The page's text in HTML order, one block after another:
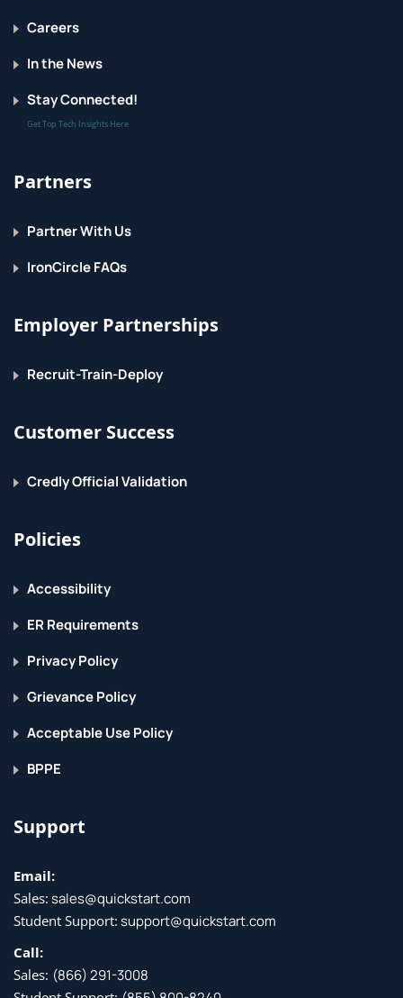
String formatting
Command line parameters
Flow Control
About flow control
Relational and Boolean operators
while loops
Exiting from loops
Lists and list methods
Iterating through a sequence
Working with Files
File I/O overview
Opening files
Dictionaries and Sets
About dictionaries
Creating and using dictionaries
Getting values
About sets
Careers
In the News
Stay Connected!
Get Top Tech Insights Here
Partners
Partner With Us
IronCircle FAQs
Employer Partnerships
Recruit-Train-Deploy
Customer Success
Credly Official Validation
Policies
Accessibility
ER Requirements
Privacy Policy
Grievance Policy
Acceptable Use Policy
BPPE
Support
Email:
Sales: sales@quickstart.com
Student Support: support@quickstart.com
Call:
Sales: (866) 291-3008